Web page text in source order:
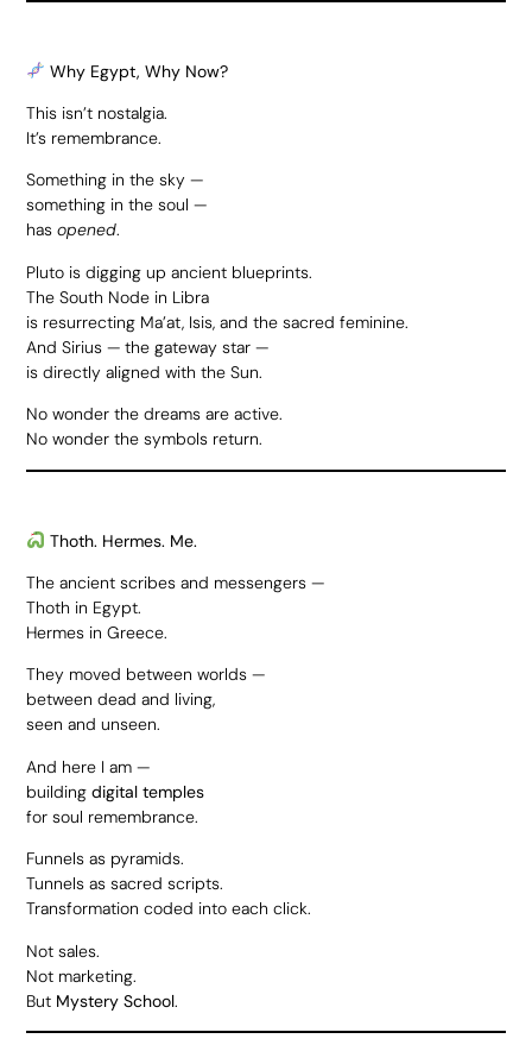
Why Egypt, Why Now?
This isn’t nostalgia.
It’s remembrance.
Something in the sky —
something in the soul —
hasopened.
Pluto is digging up ancient blueprints.
The South Node in Libra
is resurrecting Ma’at, Isis, and the sacred feminine.
And Sirius — the gateway star —
is directly aligned with the Sun.
No wonder the dreams are active.
No wonder the symbols return.
Thoth. Hermes. Me.
The ancient scribes and messengers —
Thoth in Egypt.
Hermes in Greece.
They moved between worlds —
between dead and living,
seen and unseen.
And here I am —
buildingdigital temples
for soul remembrance.
Funnels as pyramids.
Tunnels as sacred scripts.
Transformation coded into each click.
Not sales.
Not marketing.
But Mystery School.